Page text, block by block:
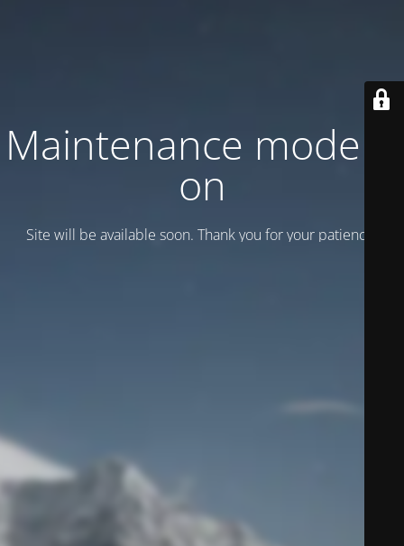
Maintenance mode is
on
Site will be available soon. Thank you for your patience!